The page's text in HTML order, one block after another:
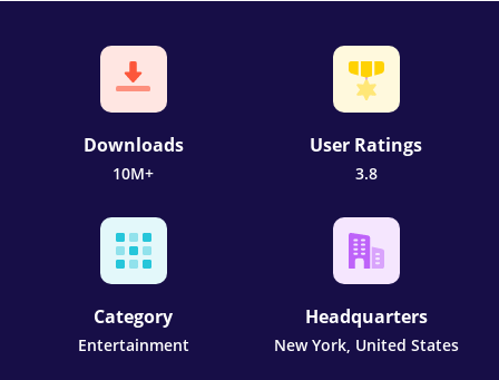
Downloads
10M+
User Ratings
3.8
Category
Entertainment
Headquarters
New York, United States